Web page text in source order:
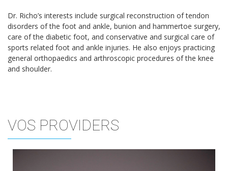
Dr. Richo’s interests include surgical reconstruction of tendon
disorders of the foot and ankle, bunion and hammertoe surgery,
care of the diabetic foot, and conservative and surgical care of
sports related foot and ankle injuries. He also enjoys practicing
general orthopaedics and arthroscopic procedures of the knee
and shoulder.
VOS PROVIDERS